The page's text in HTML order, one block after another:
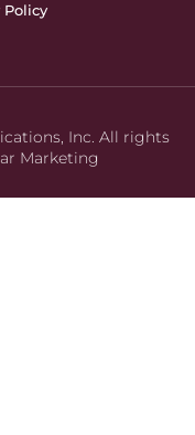
Policy
Inc. All rights
Marketing